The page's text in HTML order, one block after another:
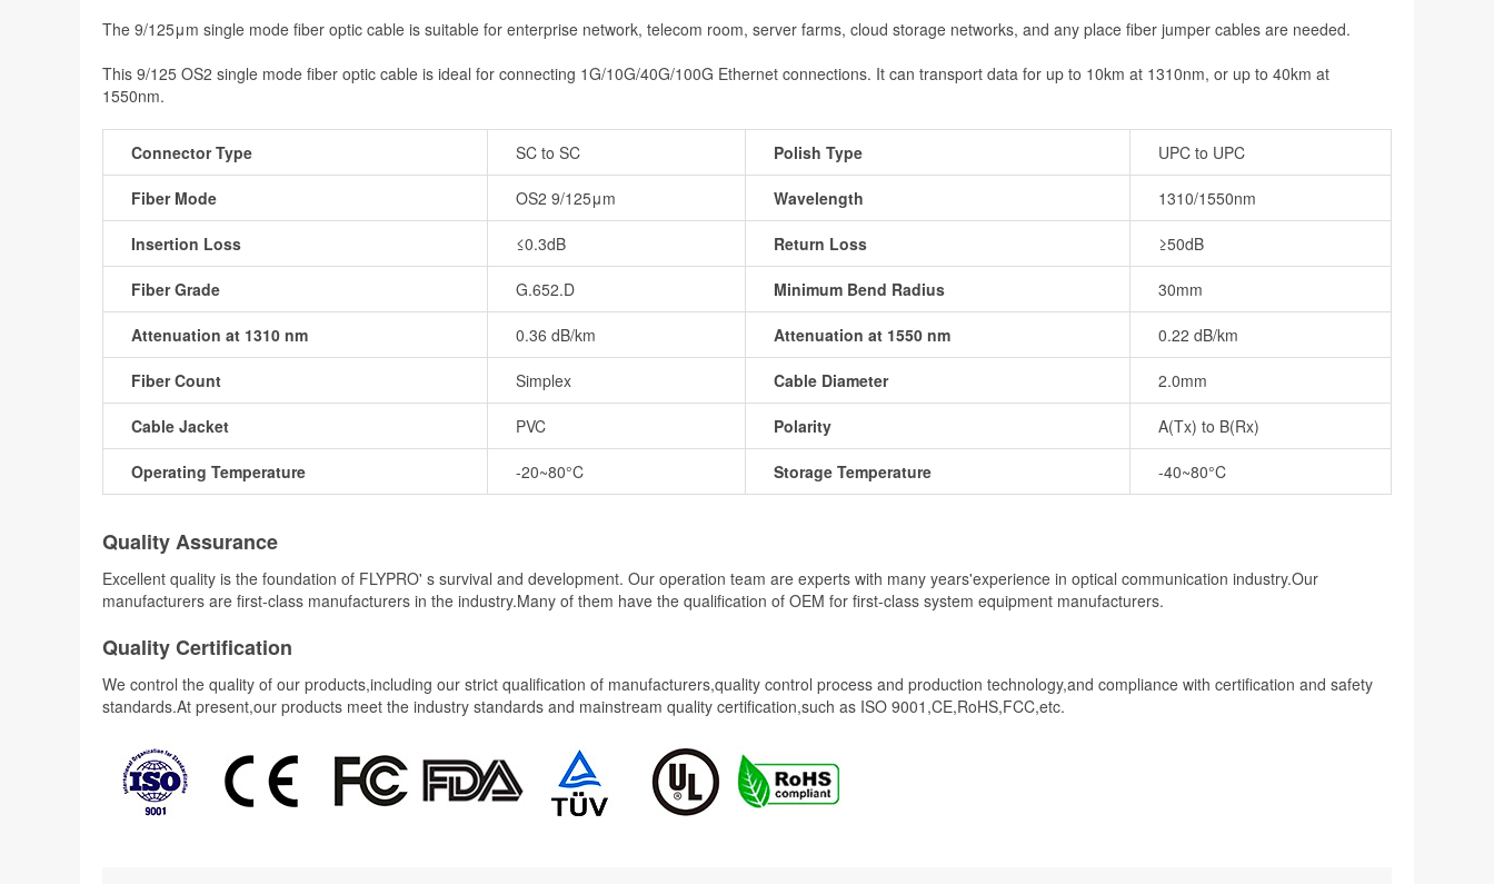
The 9/125μm single mode fiber optic cable is suitable for enterprise network, telecom room, server farms, cloud storage networks, and any place fiber jumper cables are needed.
This 9/125 OS2 single mode fiber optic cable is ideal for connecting 1G/10G/40G/100G Ethernet connections. It can transport data for up to 10km at 1310nm, or up to 40km at
1550nm.
Connector Type SC to SC Polish Type UPC to UPC
Fiber Mode OS2 9/125μm Wavelength 1310/1550nm
Insertion Loss ≤0.3dB Return Loss ≥50dB
Fiber Grade G.652.D Minimum Bend Radius 30mm
Attenuation at 1310 nm 0.36 dB/km Attenuation at 1550 nm 0.22 dB/km
Fiber Count Simplex Cable Diameter 2.0mm
Cable Jacket PVC Polarity A(Tx) to B(Rx)
Operating Temperature -20~80°C Storage Temperature -40~80°C
Quality Assurance
Excellent quality is the foundation of FLYPRO' s survival and development. Our operation team are experts with many years'experience in optical communication industry.Our
manufacturers are first-class manufacturers in the industry.Many of them have the qualification of OEM for first-class system equipment manufacturers.
Quality Certification
We control the quality of our products,including our strict qualification of manufacturers,quality control process and production technology,and compliance with certification and safety
standards.At present,our products meet the industry standards and mainstream quality certification,such as ISO 9001,CE,RoHS,FCC,etc.